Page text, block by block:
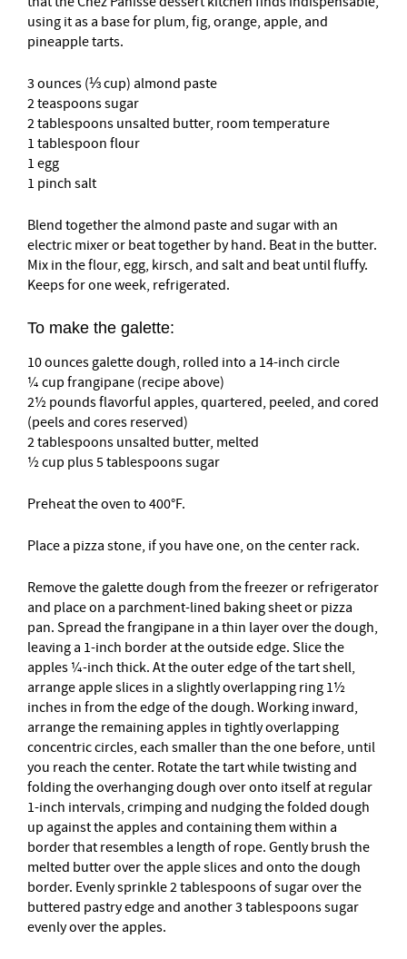
using it as a base for plum, fig, orange, apple, and
pineapple tarts.
3 ounces (⅓ cup) almond paste
2 teaspoons sugar
2 tablespoons unsalted butter, room temperature
1 tablespoon flour
1 egg
1 pinch salt
Blend together the almond paste and sugar with an
electric mixer or beat together by hand. Beat in the butter.
Mix in the flour, egg, kirsch, and salt and beat until fluffy.
Keeps for one week, refrigerated.
To make the galette:
10 ounces galette dough, rolled into a 14-inch circle
¼ cup frangipane (recipe above)
2½ pounds flavorful apples, quartered, peeled, and cored
(peels and cores reserved)
2 tablespoons unsalted butter, melted
½ cup plus 5 tablespoons sugar
Preheat the oven to 400°F.
Place a pizza stone, if you have one, on the center rack.
Remove the galette dough from the freezer or refrigerator
and place on a parchment-lined baking sheet or pizza
pan. Spread the frangipane in a thin layer over the dough,
leaving a 1-inch border at the outside edge. Slice the
apples ¼-inch thick. At the outer edge of the tart shell,
arrange apple slices in a slightly overlapping ring 1½
inches in from the edge of the dough. Working inward,
arrange the remaining apples in tightly overlapping
concentric circles, each smaller than the one before, until
you reach the center. Rotate the tart while twisting and
folding the overhanging dough over onto itself at regular
1-inch intervals, crimping and nudging the folded dough
up against the apples and containing them within a
border that resembles a length of rope. Gently brush the
melted butter over the apple slices and onto the dough
border. Evenly sprinkle 2 tablespoons of sugar over the
buttered pastry edge and another 3 tablespoons sugar
evenly over the apples.